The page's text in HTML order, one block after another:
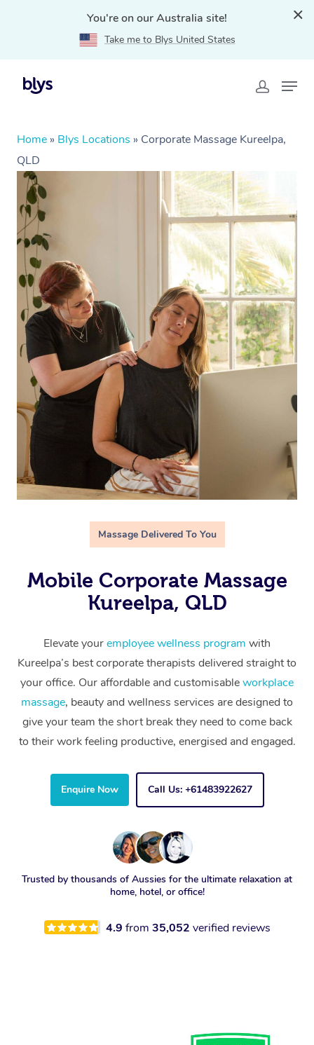
You're on our Australia site!
Take me to Blys United States
Home » Blys Locations » Corporate Massage Kureelpa,
QLD
Massage Delivered To You
Mobile Corporate Massage
Kureelpa, QLD
Elevate youremployee wellness program with
Kureelpa’s best corporate therapists delivered straight to
your office. Our affordable and customisableworkplace
massage, beauty and wellness services are designed to
give your team the short break they need to come back
to their work feeling productive, energised and engaged.
Enquire Now Call Us: +61483922627
Trusted by thousands of Aussies for the ultimate relaxation at
home, hotel, or office!
4.9 from 35,052 verified reviews